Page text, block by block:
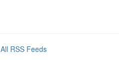
All RSS Feeds